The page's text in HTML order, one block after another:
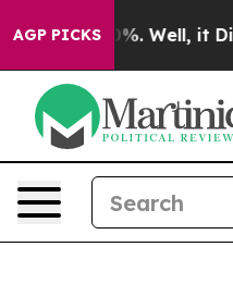
AGP PICKS40%. Well, it Didn’t